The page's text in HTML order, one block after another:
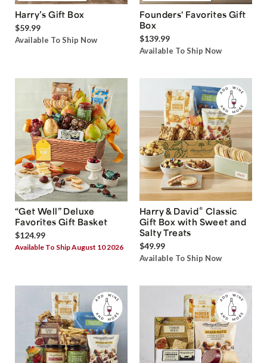
Harry’s Gift Box
$59.99
Available To Ship Now
Founders' Favorites Gift
Box
$139.99
Available To Ship Now
“Get Well” Deluxe
Favorites Gift Basket
$124.99
Available To Ship August 10 2026
Harry & David® Classic
Gift Box with Sweet and
Salty Treats
$49.99
Available To Ship Now